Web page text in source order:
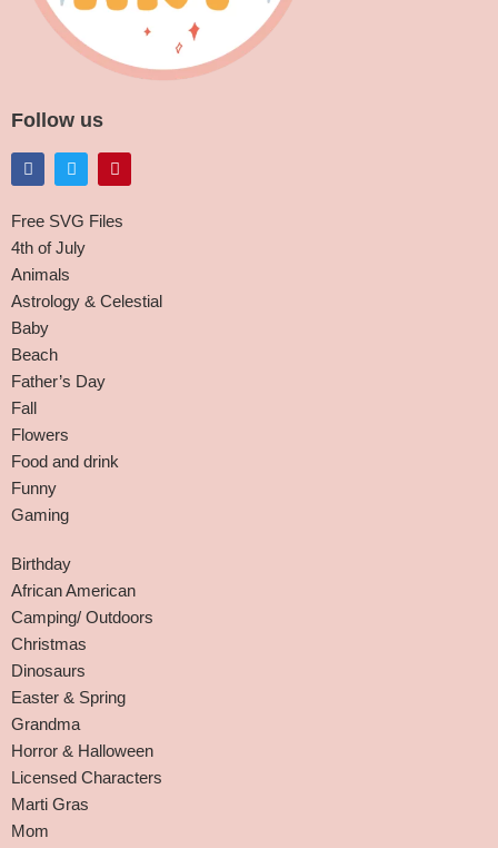
Follow us
Free SVG Files
4th of July
Animals
Astrology & Celestial
Baby
Beach
Father’s Day
Fall
Flowers
Food and drink
Funny
Gaming
Birthday
African American
Camping/ Outdoors
Christmas
Dinosaurs
Easter & Spring
Grandma
Horror & Halloween
Licensed Characters
Marti Gras
Mom